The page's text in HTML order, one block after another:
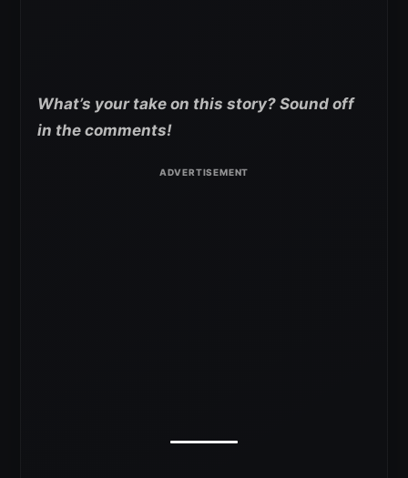
What’s your take on this story? Sound off
in the comments!